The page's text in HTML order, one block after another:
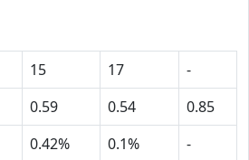
15 17
-
0.59 0.54
0.85
0.42% 0.1%
-